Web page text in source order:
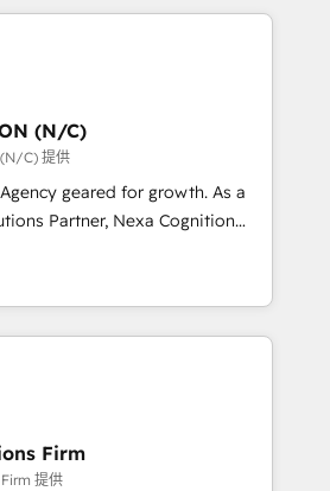
HubSpot’s custom digital
leads and crushes your
and we'd love to work with you
Migrations between systems
generation strategies Time-
Award-winning creative
(N/C)
C) 提供
geared for growth. As a
Partner, Nexa Cognition
of global HubSpot Partners and
longest-standing partners since
businesses to harness the full
by combining strategic
excellence, we deliver
tailored to drive
operational efficiency. Why
Our
in CRM implementation,
Firm
提供